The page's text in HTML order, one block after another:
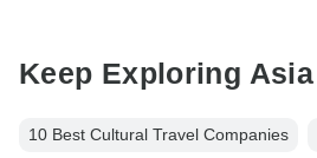
Keep Exploring Asia
10 Best Cultural Travel Companies